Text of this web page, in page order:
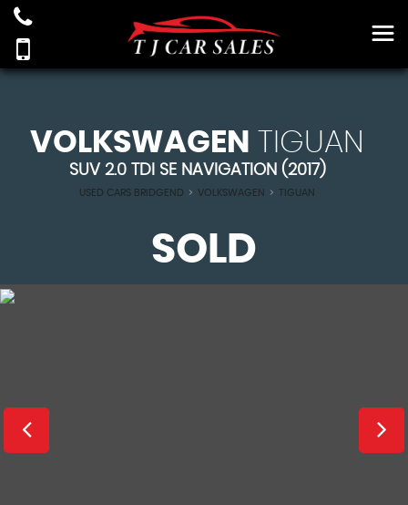
VOLKSWAGEN TIGUAN
SUV 2.0 TDI SE NAVIGATION (2017)
USED CARS BRIDGEND > VOLKSWAGEN > TIGUAN
SOLD